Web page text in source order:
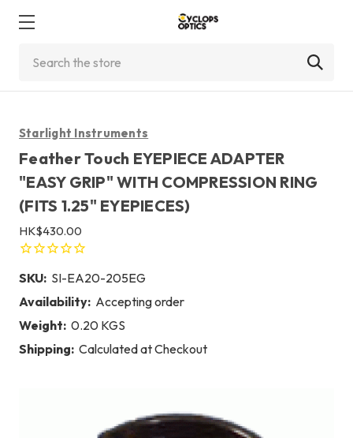
Starlight Instruments
Feather Touch EYEPIECE ADAPTER
"EASY GRIP" WITH COMPRESSION RING
(FITS 1.25" EYEPIECES)
HK$430.00
SKU: SI-EA20-205EG
Availability: Accepting order
Weight: 0.20 KGS
Shipping: Calculated at Checkout